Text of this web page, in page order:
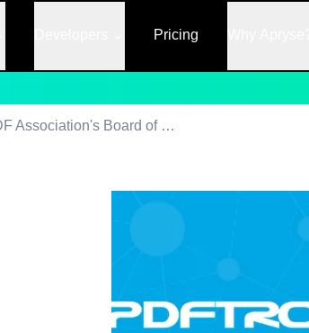
Pricing
PDFTron's Catherine Andersz Joins the PDF Association's Board of Directors